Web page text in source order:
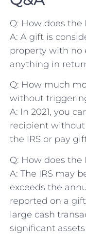
Q: How does the
A: A ​gift is‌
property with no
anything in
Q: How much
without
A: In 2021, you
recipient
the IRS or pay
Q: How does the
A: The IRS may
exceeds the‍
reported on a
large cash
significant​